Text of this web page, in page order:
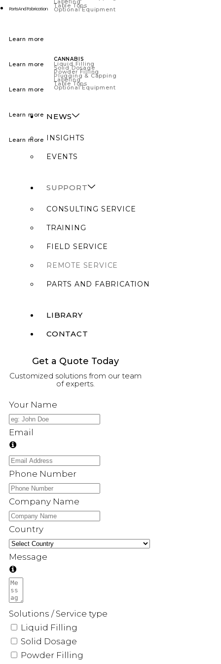
Table Tops
Optional Equipment
CANNABIS
Liquid Filling
Solid Dosage
Powder Filling
Plugging & Capping
Labeling
Table Tops
Optional Equipment
NEWS
INSIGHTS
EVENTS
SUPPORT
CONSULTING SERVICE
TRAINING
FIELD SERVICE
REMOTE SERVICE
PARTS AND FABRICATION
LIBRARY
CONTACT
X
Parts And Fabrication
Learn more
Learn more
Learn more
Learn more
Learn more
Get a Quote Today
Customized solutions from our team
of experts.
Your Name
Email
Phone Number
Company Name
Country
Message
Solutions / Service type
Liquid Filling
Solid Dosage
Powder Filling